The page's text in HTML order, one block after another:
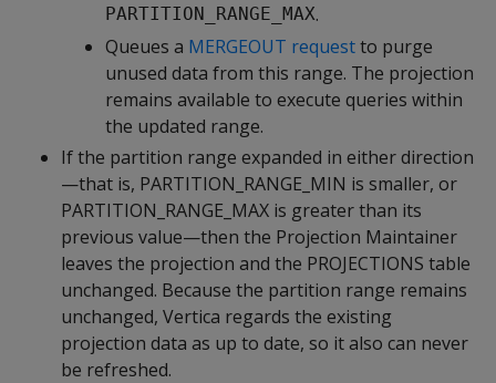
PARTITION_RANGE_MAX.
Queues a MERGEOUT requestto purge
unused data from this range. The projection
remains available to execute queries within
the updated range.
If the partition range expanded in either direction
—that is, PARTITION_RANGE_MIN is smaller, or
PARTITION_RANGE_MAX is greater than its
previous value—then the Projection Maintainer
leaves the projection and the PROJECTIONS table
unchanged. Because the partition range remains
unchanged, Vertica regards the existing
projection data as up to date, so it also can never
be refreshed.